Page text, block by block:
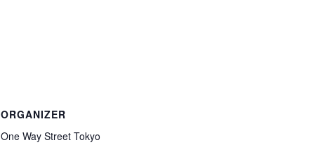
ORGANIZER
One Way Street Tokyo